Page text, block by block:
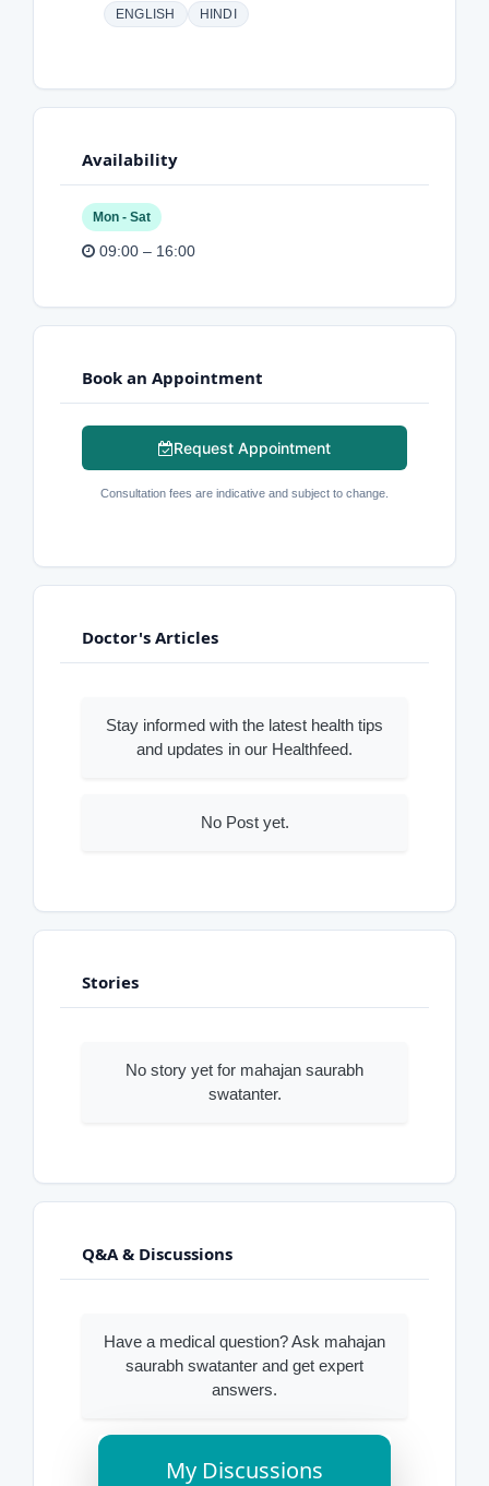
ENGLISH HINDI
Availability
Mon - Sat
09:00 – 16:00
Book an Appointment
Request Appointment
Consultation fees are indicative and subject to change.
Doctor's Articles
Stay informed with the latest health tips
and updates in our Healthfeed.
No Post yet.
Stories
No story yet for mahajan saurabh
swatanter.
Q&A & Discussions
Have a medical question? Ask mahajan
saurabh swatanter and get expert
answers.
My Discussions